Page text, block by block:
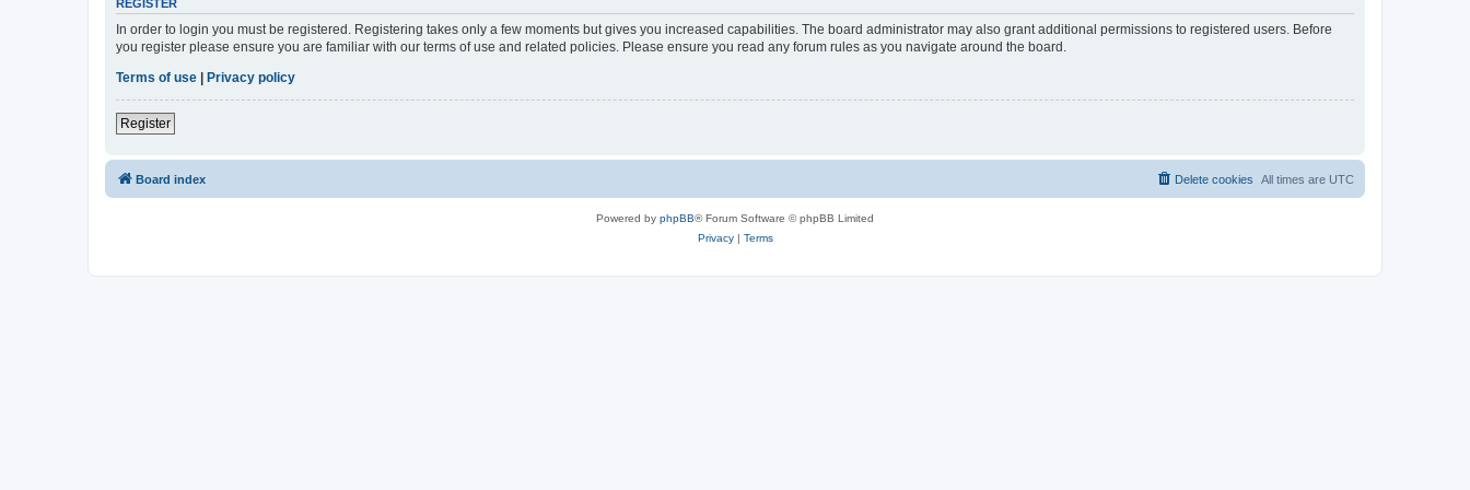
REGISTER
In order to login you must be registered. Registering takes only a few moments but gives you increased capabilities. The board administrator may also grant additional permissions to registered users. Before
you register please ensure you are familiar with our terms of use and related policies. Please ensure you read any forum rules as you navigate around the board.
Terms of use | Privacy policy
Register
Board index All times are UTC
Delete cookies
Powered by phpBB® Forum Software © phpBB Limited
Privacy| Terms